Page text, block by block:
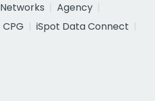
Networks
Agency
CPG
iSpot Data Connect